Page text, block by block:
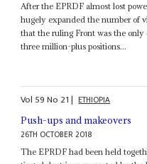
After the EPRDF almost lost
hugely expanded the number of
that the ruling Front was the only
three million-plus positions...
Vol 59No 21| ETHIOPIA
Push-ups and makeovers
26TH OCTOBER 2018
The EPRDF had been held